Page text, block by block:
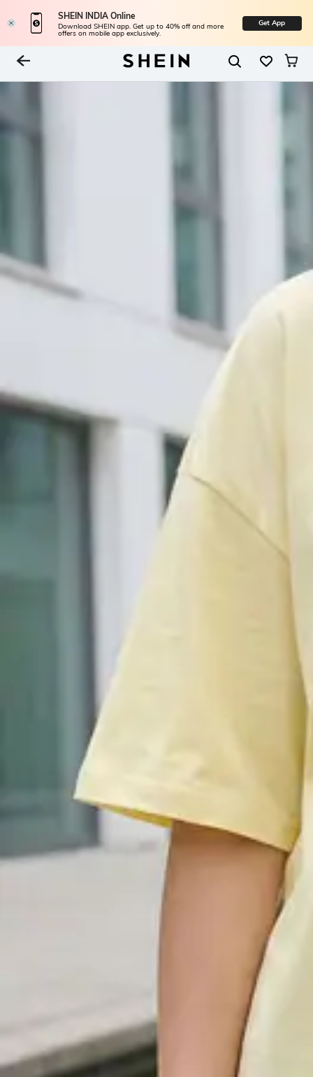
SHEIN INDIA Online
Download SHEIN app. Get up to 40% off and more
offers on mobile app exclusively.
Get App